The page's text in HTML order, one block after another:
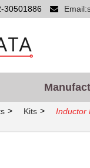
30501886
> Kits > Inductor